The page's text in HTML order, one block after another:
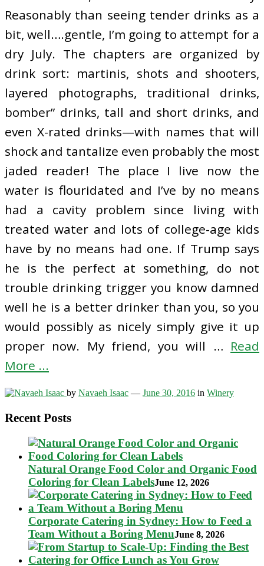
Reasonably than seeing tender drinks as a
bit, well….gentle, I’m going to attempt for a
dry July. The chapters are organized by
drink sort: martinis, shots and shooters,
layered photographs, traditional drinks,
bomber” drinks, tall and short drinks, and
even X-rated drinks—with names that will
shock and tantalize even probably the most
jaded reader! The place I live now the
water is flouridated and I’ve by no means
had a cavity problem since living with
treated water and lots of college-age kids
have by no means had one. If Trump says
he is the perfect at something, do not
trouble drinking trigger you know damned
well he is a better drinker than you, so you
would possibly as nicely simply give it up
proper now. My friend, you will … Read
More ...
by Navaeh Isaac — June 30, 2016 in Winery
Recent Posts
Natural Orange Food Color and Organic Food
Coloring for Clean LabelsJune 12, 2026
Corporate Catering in Sydney: How to Feed a
Team Without a Boring MenuJune 8, 2026